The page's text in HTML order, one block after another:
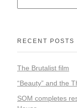
RECENT POSTS
The Brutalist film
“Beauty” and the
SOM completes